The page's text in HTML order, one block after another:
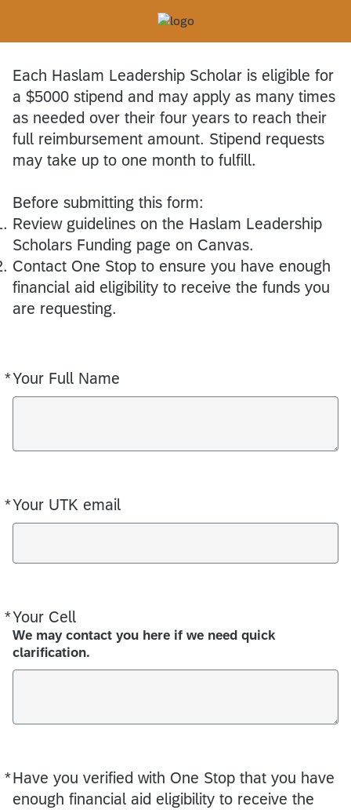
Each Haslam Leadership Scholar is eligible for
a $5000 stipend and may apply as many times
as needed over their four years to reach their
full reimbursement amount. Stipend requests
may take up to one month to fulfill.
Before submitting this form:
Review guidelines on the Haslam Leadership
Scholars Funding page on Canvas.
Contact One Stop to ensure you have enough
financial aid eligibility to receive the funds you
are requesting.
*Your Full Name
Required
*Your UTK email
Required
*Your Cell
We may contact you here if we need quick
clarification.
Required
*Have you verified with One Stop that you have
enough financial aid eligibility to receive the
Required